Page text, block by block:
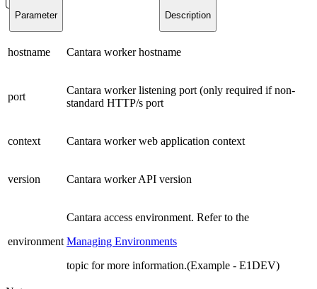
Parameter Description
hostname Cantara worker hostname
port
Cantara worker listening port (only required if non-
standard HTTP/s port
context Cantara worker web application context
version Cantara worker API version
environment
Cantara access environment. Refer to the
Managing Environments
topic for more information.(Example - E1DEV)